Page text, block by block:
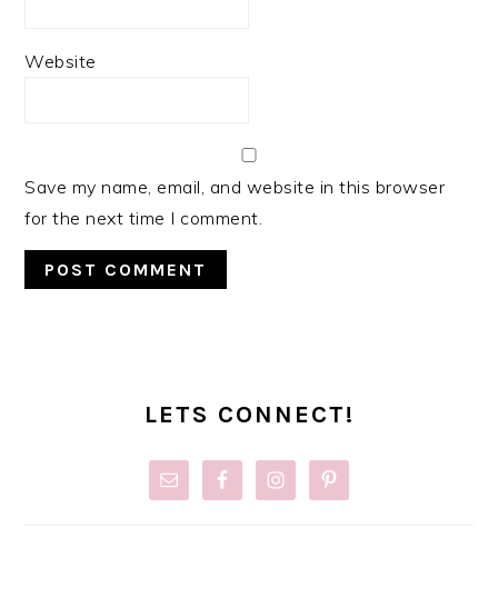
Website
Save my name, email, and website in this browser
for the next time I comment.
SIDEBARLETS CONNECT!